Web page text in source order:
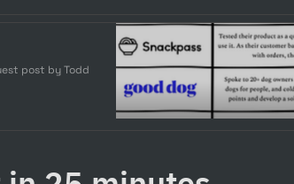
post by Todd